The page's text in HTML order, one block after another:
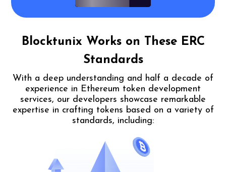
Blocktunix Works on These ERC
Standards
With a deep understanding and half a decade of
experience in Ethereum token development
services, our developers showcase remarkable
expertise in crafting tokens based on a variety of
standards, including: